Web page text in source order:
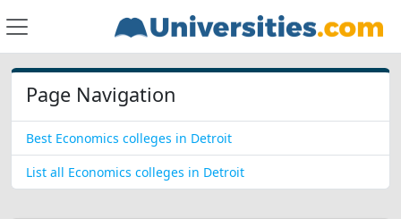
Page Navigation
Best Economics colleges in Detroit
List all Economics colleges in Detroit